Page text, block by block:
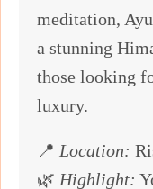
meditation,
a stunning
those looking
luxury.
📍 Location:
🌿 Highlight: